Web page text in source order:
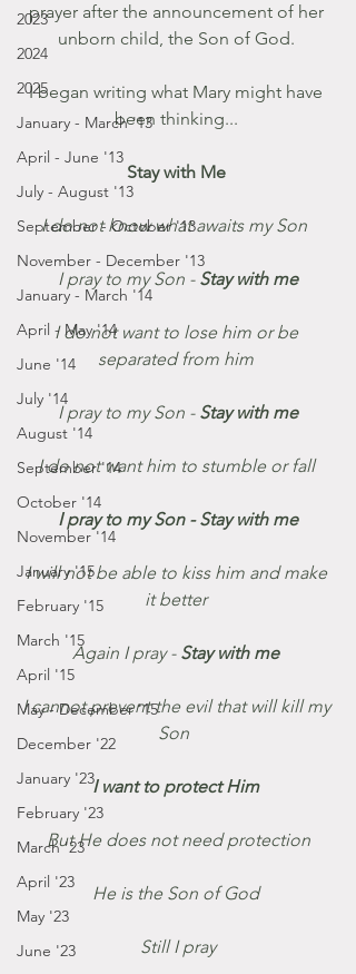
2023
2024
2025
January - March '13
April - June '13
July - August '13
September - October '13
November - December '13
January - March '14
April - May '14
June '14
July '14
August '14
September '14
October '14
November '14
January '15
February '15
March '15
April '15
May - December '15
December '22
January '23
February '23
March '23
April '23
May '23
June '23
prayer after the announcement of her
unborn child, the Son of God.
I began writing what Mary might have
been thinking...
Stay with Me
I do not know what awaits my Son
I pray to my Son - Stay with me
I do not want to lose him or be
separated from him
I pray to my Son - Stay with me
I do not want him to stumble or fall
I pray to my Son - Stay with me
I will not be able to kiss him and make
it better
Again I pray - Stay with me
I cannot prevent the evil that will kill my
Son
I want to protect Him
But He does not need protection
He is the Son of God
Still I pray